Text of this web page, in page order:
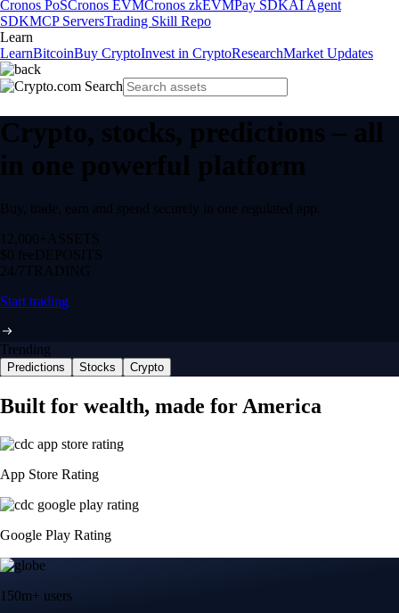
Cronos PoSCronos EVMCronos zkEVMPay SDKAI Agent
SDKMCP ServersTrading Skill Repo
Learn
LearnBitcoinBuy CryptoInvest in CryptoResearchMarket Updates
Crypto, stocks, predictions – all
in one powerful platform
Buy, trade, earn and spend securely in one regulated app.
12,000+ ASSETS
$0 feeDEPOSITS
24/7 TRADING
Start trading
Trending
Predictions Stocks Crypto
Built for wealth, made for America
App Store Rating
Google Play Rating
150m+ users